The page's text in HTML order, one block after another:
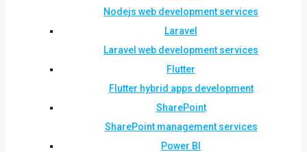
Nodejs web development services
Laravel
Laravel web development services
Flutter
Flutter hybrid apps development
SharePoint
SharePoint management services
Power BI